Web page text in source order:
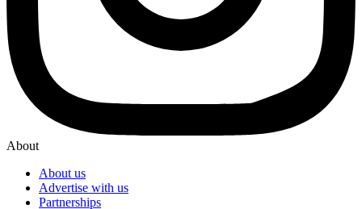
About
About us
Advertise with us
Partnerships